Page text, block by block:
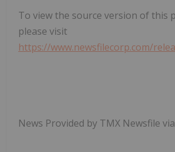
To view the source version of this
please visit
https://www.newsfilecorp.com/
News Provided by TMX Newsfile